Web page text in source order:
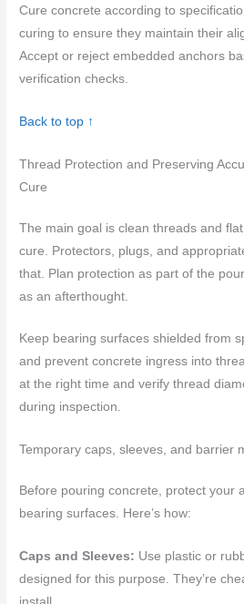
Cure concrete according to
curing to ensure they maintain their
Accept or reject embedded anchors
verification checks.
Back to top ↑
Thread Protection and Preserving
Cure
The main goal is clean threads and
cure. Protectors, plugs, and
that. Plan protection as part of the
as an afterthought.
Keep bearing surfaces shielded from
and prevent concrete ingress into
at the right time and verify thread
during inspection.
Temporary caps, sleeves, and barrier
Before pouring concrete, protect your
bearing surfaces. Here’s how:
Caps and Sleeves: Use plastic or
designed for this purpose. They’re